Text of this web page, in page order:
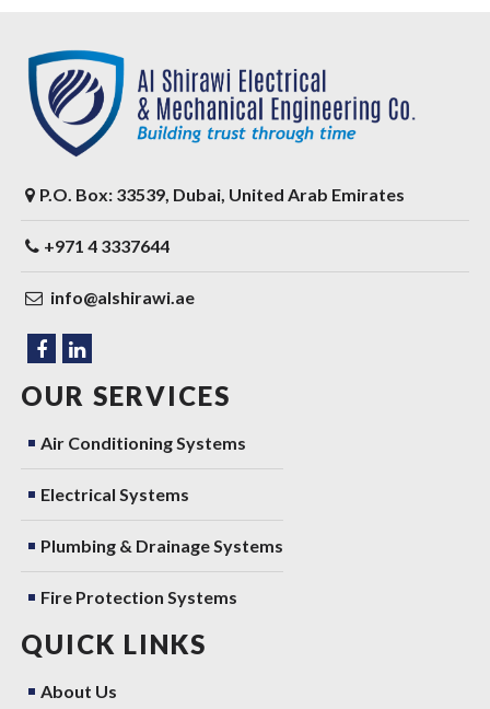
P.O. Box: 33539, Dubai, United Arab Emirates
+971 4 3337644
info@alshirawi.ae
OUR SERVICES
Air Conditioning Systems
Electrical Systems
Plumbing & Drainage Systems
Fire Protection Systems
QUICK LINKS
About Us